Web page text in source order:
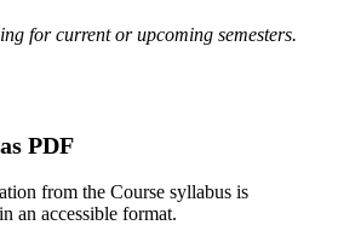
for current or upcoming semesters.
PDF
from the Course syllabus is
an accessible format.